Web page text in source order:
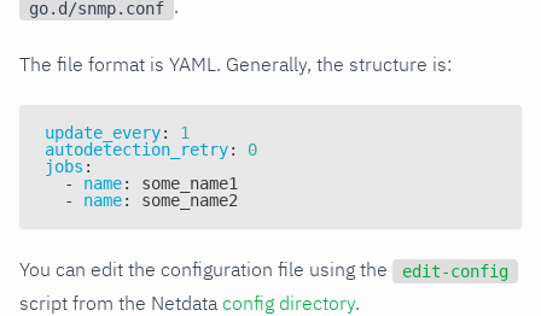
go.d/snmp.conf .
The file format is YAML. Generally, the structure is:
update_every:
1
autodetection_retry:
0
jobs :
-
name:
some_name1
-
name: some_name2
You can edit the configuration file using the edit-config
script from the Netdata config directory.